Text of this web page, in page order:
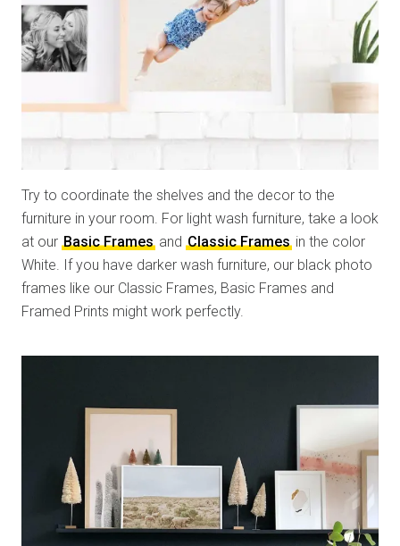
Try to coordinate the shelves and the decor to the
furniture in your room. For light wash furniture, take a look
at our Basic Frames and Classic Frames in the color
White. If you have darker wash furniture, our black photo
frames like our Classic Frames, Basic Frames and
Framed Prints might work perfectly.